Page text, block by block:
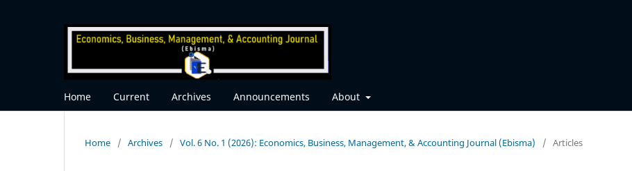
Home Current Archives Announcements About
Home / Archives / Vol. 6 No. 1 (2026): Economics, Business, Management, & Accounting Journal (Ebisma) / Articles